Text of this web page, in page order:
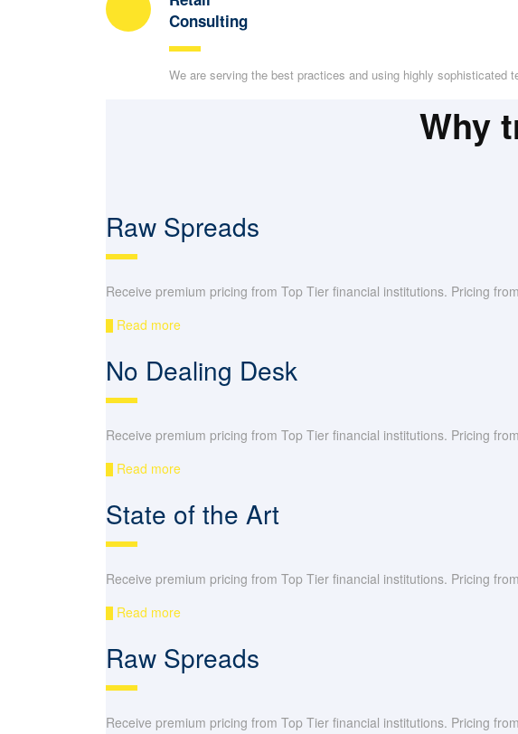
Consulting
We are serving the best practices and using highly sophisticated
Why
Raw Spreads
Receive premium pricing from Top Tier financial institutions. Pricing
Read more
No Dealing Desk
Receive premium pricing from Top Tier financial institutions. Pricing
Read more
State of the Art
Receive premium pricing from Top Tier financial institutions. Pricing
Read more
Raw Spreads
Receive premium pricing from Top Tier financial institutions. Pricing